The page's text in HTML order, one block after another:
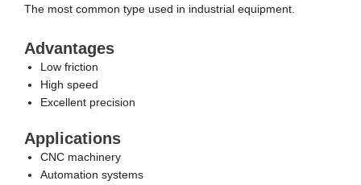
The most common type used in industrial equipment.
Advantages
Low friction
High speed
Excellent precision
Applications
CNC machinery
Automation systems